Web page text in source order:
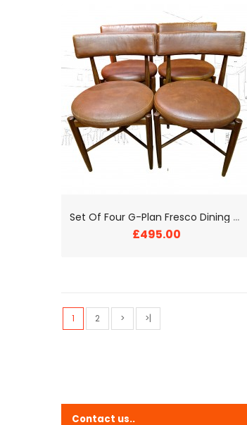
S
et Of Four G-Plan Fresco Dining Chairs
£495.00
1 2 > >|
Contact us..